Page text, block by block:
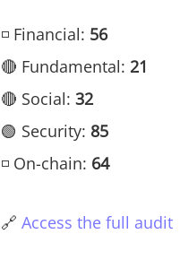
◽ Financial: 56
🔴 Fundamental: 21
🔴 Social: 32
🟢 Security: 85
◽ On-chain: 64
🔗 Access the full audit